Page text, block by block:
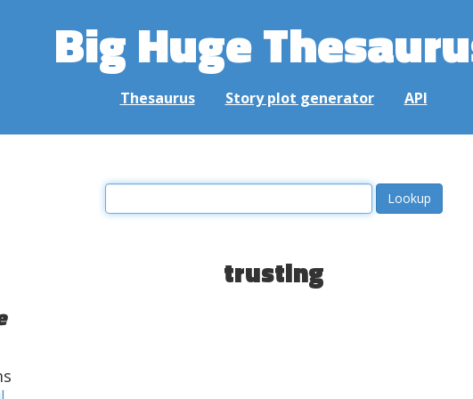
Big Huge
Thesaurus Story plot generator API
trusting